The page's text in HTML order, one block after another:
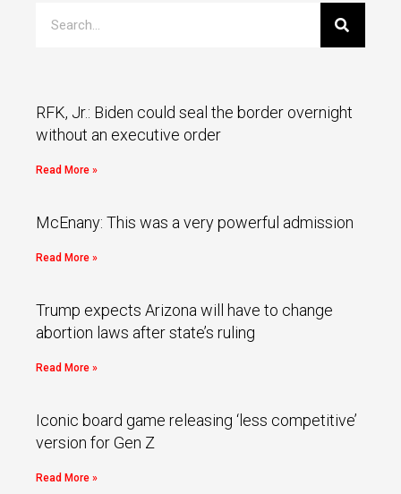
RFK, Jr.: Biden could seal the border overnight
without an executive order
Read More »
McEnany: This was a very powerful admission
Read More »
Trump expects Arizona will have to change
abortion laws after state’s ruling
Read More »
Iconic board game releasing ‘less competitive’
version for Gen Z
Read More »